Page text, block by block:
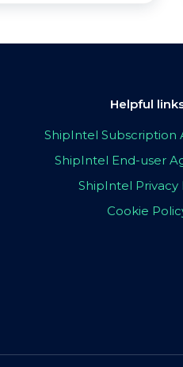
Helpful
ShipIntel Subscription
ShipIntel End-user
ShipIntel Privacy
Cookie